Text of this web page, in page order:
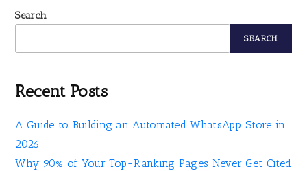
Search
SEARCH
Recent Posts
A Guide to Building an Automated WhatsApp Store in
2026
Why 90% of Your Top-Ranking Pages Never Get Cited